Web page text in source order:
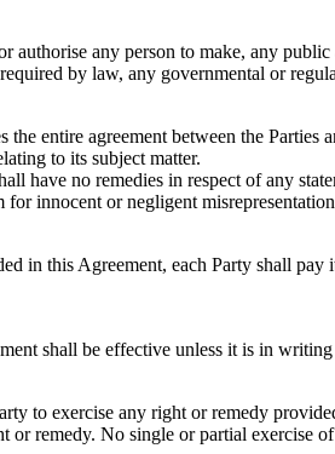
authorise any person to make, any
by law, any governmental or
entire agreement between the Parties
to its subject matter.
have no remedies in respect of any
for innocent or negligent
in this Agreement, each Party shall
shall be effective unless it is in
to exercise any right or remedy
or remedy. No single or partial exercise